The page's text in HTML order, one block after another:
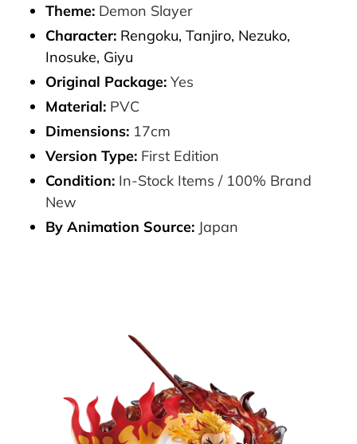
Theme: Demon Slayer
Character: Rengoku, Tanjiro, Nezuko,
Inosuke, Giyu
Original Package: Yes
Material: PVC
Dimensions: 17cm
Version Type: First Edition
Condition: In-Stock Items / 100% Brand
New
By Animation Source: Japan